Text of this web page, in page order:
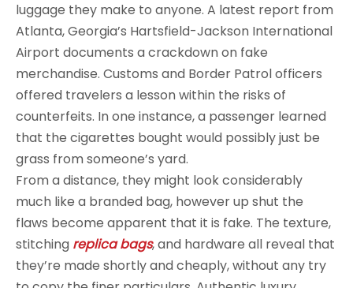
luggage they make to anyone. A latest report from
Atlanta, Georgia’s Hartsfield-Jackson International
Airport documents a crackdown on fake
merchandise. Customs and Border Patrol officers
offered travelers a lesson within the risks of
counterfeits. In one instance, a passenger learned
that the cigarettes bought would possibly just be
grass from someone’s yard.
From a distance, they might look considerably
much like a branded bag, however up shut the
flaws become apparent that it is fake. The texture,
stitching replica bags, and hardware all reveal that
they’re made shortly and cheaply, without any try